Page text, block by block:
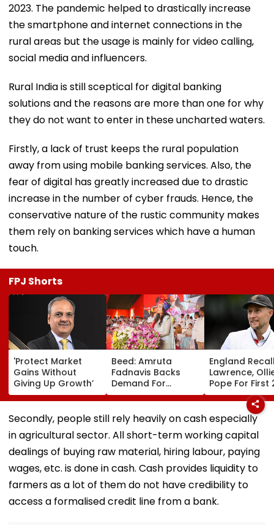
2023. The pandemic helped to drastically increase
the smartphone and internet connections in the
rural areas but the usage is mainly for video calling,
social media and influencers.
Rural India is still sceptical for digital banking
solutions and the reasons are more than one for why
they do not want to enter in these uncharted waters.
Firstly, a lack of trust keeps the rural population
away from using mobile banking services. Also, the
fear of digital has greatly increased due to drastic
increase in the number of cyber frauds. Hence, the
conservative nature of the rustic community makes
them rely on banking services which have a human
touch.
FPJ Shorts
'Protect Market
Gains Without
Giving Up Growth’
Beed: Amruta
Fadnavis Backs
Demand For
Government
Medical College In
Ashti
England
Lawrence,
Pope For First
Tests Against
Pakistan;
Bethell Ruled
Secondly, people still rely heavily on cash especially
in agricultural sector. All short-term working capital
dealings of buying raw material, hiring labour, paying
wages, etc. is done in cash. Cash provides liquidity to
farmers as a lot of them do not have credibility to
access a formalised credit line from a bank.